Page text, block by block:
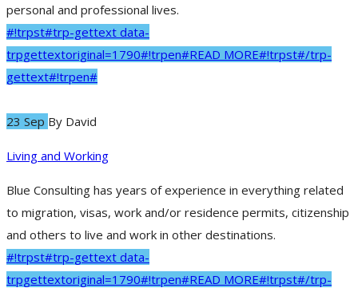
personal and professional lives.
#!trpst#trp-gettext data-
trpgettextoriginal=1790#!trpen#READ MORE#!trpst#/trp-
gettext#!trpen#
23 Sep By David
Living and Working
Blue Consulting has years of experience in everything related
to migration, visas, work and/or residence permits, citizenship
and others to live and work in other destinations.
#!trpst#trp-gettext data-
trpgettextoriginal=1790#!trpen#READ MORE#!trpst#/trp-